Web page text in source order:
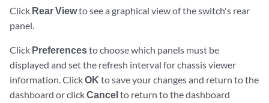
Click Rear Viewto see a graphical view of the switch's rear
panel.
Click Preferencesto choose which panels must be
displayed and set the refresh interval for chassis viewer
information. ClickOK to save your changes and return to the
dashboard or clickCancelto return to the dashboard